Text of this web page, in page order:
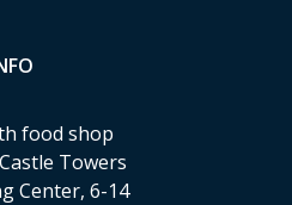
food shop
Towers
Center, 6-14